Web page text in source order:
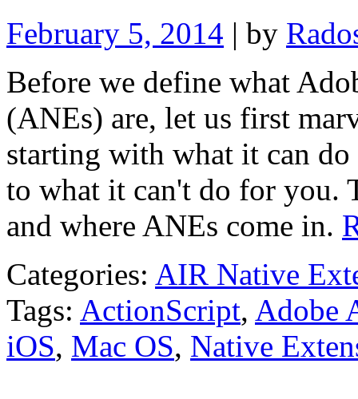
February 5, 2014 | by
Before we define what
(ANEs) are, let us first
starting with what it can
to what it can't do for you.
and where ANEs come in.
Categories: AIR Native
Tags: ActionScript, Adobe
iOS, Mac OS, Native